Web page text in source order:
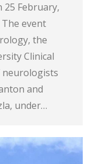
25 February,
event
the
Clinical
neurologists
and
under…